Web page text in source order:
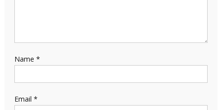
Name *
Email *